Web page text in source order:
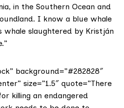
in the Southern Ocean and
I know a blue whale
whale slaughtered by Kristján
background=”#282828″
size=”1.5″ quote=”There
killing an endangered